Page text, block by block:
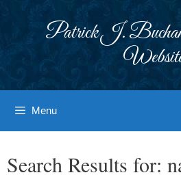
Patrick J.
Menu
Search Results for: